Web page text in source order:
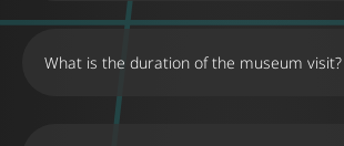
What is the duration of the museum visit?